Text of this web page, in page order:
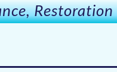
Restoration